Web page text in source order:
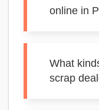
online in
What
scrap